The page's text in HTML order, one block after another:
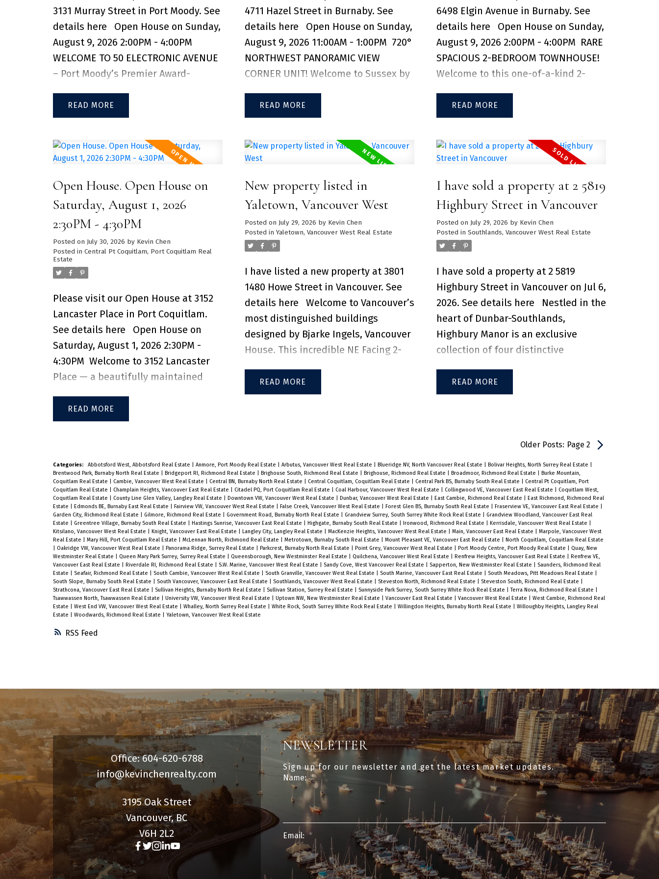
RSS
style amenities include a full gym,
co-working space, indoor/outdoor
kids play areas, lounge, guest suites,
dog wash, EV charging, and more.
Don't miss this opportunity, contact
for private showing! 2 SIDE-BY-SIDE
EV PARKING STALL & 2 STORAGE
storage locker included.
in one of Coquitlam's fastest growing
neighbourhoods. 1 parking and 1
storage locker included.
3131 Murray Street in Port Moody. See
details here
Open House on Sunday,
August 9, 2026 2:00PM - 4:00PM
WELCOME TO 50 ELECTRONIC AVENUE
– Port Moody’s Premier Award-
modern 2 bed + 2 bath home offers
open-concept living with high
finishings throughout. Enjoy a chef-
inspired kitchen with quartz
waterfall island, gas cooktop, and
custom pantry. The spacious
bedroom features a large closet with
organizers. Steps from Brewers Row,
Rocky Point Park, Shoreline Trail, and
Moody Centre SkyTrain – you're in the
heart of Port Moody’s most vibrant,
walkable neighbourhoods. Resort-
style amenities include a full gym,
co-working space, indoor/outdoor
kids play areas, lounge, guest suites,
dog wash, EV charging, and more.
Don't miss this opportunity, contact
EV PARKING STALL & 2 STORAGE
LOCKERS INCLUDED
READ
4711 Hazel Street in Burnaby. See
details here
Open House on Sunday,
August 9, 2026 11:00AM - 1:00PM 720°
NORTHWEST PANORAMIC VIEW
CORNER UNIT! Welcome to Sussex by
an open concept layout filled with
natural light, complemented by
appliances. you'll enjoy unparalleled
convenience just steps from
Metropolis at Metrotown, Crystal
Mall, PriceSmart Foods, restaurants,
and everyday essentials. With easy
access to SkyTrain, public transit, and
major transportation routes, families
walk to Marlborough Elementary, a 5
min drive to Moscrop Secondary, and
a 6 min drive to BCIT. Residents can
enjoy resort-style amenities,
including a bowling alley, fitness
gym, party room, outdoor BBQ
lounge, guest suite, and 24-hour
concierge. Experience modern living
READ
6498 Elgin Avenue in Burnaby.See
details here
Open House on Sunday,
August 9, 2026 2:00PM - 4:00PM RARE
SPACIOUS 2-BEDROOM TOWNHOUSE!
Welcome to this one-of-a-kind 2-
the Deer Lake Heights complex,
located just steps from the Kingsway
recent years, this well-maintained
home features renovations that give
the space a fresh, modern feel. Enjoy
the perfect balance of a quiet
residential neighbourhood and the
convenience of having Metropolis at
Metrotown, grocery stores,
essentials just minutes away.
Commuting is effortless with Royal
Oak SkyTrain Station only a 15-
minute walk away, providing access
to Downtown Vancouver in under 40
minutes. Families will appreciate
being just a 2-minute drive to
Marlborough Elementary and a 5-
READ
Open House. Open House on
Saturday, August 1, 2026
2:30PM - 4:30PM
Posted on July 30, 2026 by Kevin Chen
Posted in Central Pt Coquitlam, Port Coquitlam Real
Estate
Please visit our Open House at 3152
Lancaster Place in Port Coquitlam.
See details here
Open House on
Saturday, August 1, 2026 2:30PM -
4:30PM Welcome to 3152 Lancaster
Place — a beautifully maintained
quiet cul-de-sac in central Port
Coquitlam. This excellent 3-level
complete with cozy fireplaces, along
with 3 spacious bedrooms upstairs.
Perfect for growing families or first-
time buyers. Extensive renovations
and upgrades have been completed
throughout the years. Freshly
refinished kitchen and bathroom
cabinetry perfectly complement the
American cherry engineered
hardwood flooring that runs
throughout the home. The functional
crawl space. Potential to easily add a
rental for additional flexibility and
income.
READ
New property listed in
Yaletown, Vancouver West
Posted on July 29, 2026 by Kevin Chen
Posted in Yaletown, Vancouver West Real Estate
I have listed a new property at 3801
1480 Howe Street in Vancouver. See
details here
Welcome to Vancouver’s
most distinguished buildings
designed by Bjarke Ingels, Vancouver
House. This incredible NE Facing 2-
offers sweeping views of False Creek,
the North Shore Mountains, and the
ceiling windows and air-conditioning
for comfort. Kitchen includes Corian
countertops, copper backsplash,
stainless-steel Miele appliances and
a large kitchen island perfect for
entertaining family & friends. Over
10,000SF for amenities including a
heated-lap pool, golf simulator,
HOUSE Concept Fitness Centre and
24-hour concierge service. 2 Parking
Stall + 1 Storage Locker Included
READ
I have sold a property at 2 5819
Highbury Street in Vancouver
Posted onJuly 29, 2026 by Kevin Chen
Posted in Southlands, Vancouver West Real Estate
I have sold a property at 2 5819
Highbury Street in Vancouver on Jul 6,
2026.See details here
Nestled in the
heart of Dunbar-Southlands,
Highbury Manor is an exclusive
collection of four distinctive
Developments and Trasolini
Construction. Each home blends
the essence of Westside Vancouver
living. The kitchens feature
integrated German appliances,
quartz countertops, and custom
cabinetry, while engineered
hardwood floors throughout the main
living spaces are complemented by
plush carpeting in the bedrooms.
Surrounded by tree-lined streets,
expansive green spaces, and nearby
golf courses, this peaceful
READ
Older Posts: Page 2
Categories: Abbotsford West, Abbotsford Real Estate Anmore, Port Moody Real Estate Arbutus, Vancouver West Real Estate Blueridge NV, North Vancouver Real Estate Bolivar Heights, North Surrey Real Estate
Brentwood Park, Burnaby North Real Estate
Bridgeport RI, Richmond Real Estate Brighouse South, Richmond Real Estate Brighouse, Richmond Real Estate Broadmoor, Richmond Real Estate
Burke Mountain,
Coquitlam Real Estate
Cambie, Vancouver West Real Estate Central BN, Burnaby North Real Estate Central Coquitlam, Coquitlam Real Estate Central Park BS, Burnaby South Real Estate
Central Pt Coquitlam, Port
Coquitlam Real Estate
Champlain Heights, Vancouver East Real Estate Citadel PQ, Port Coquitlam Real Estate Coal Harbour, Vancouver West Real Estate Collingwood VE, Vancouver East Real Estate
Coquitlam West,
Coquitlam Real Estate
County Line Glen Valley, Langley Real Estate Downtown VW, Vancouver West Real Estate Dunbar, Vancouver West Real Estate East Cambie, Richmond Real Estate
East Richmond, Richmond Real
Estate
Edmonds BE, Burnaby East Real Estate Fairview VW, Vancouver West Real Estate False Creek, Vancouver West Real Estate Forest Glen BS, Burnaby South Real Estate Fraserview VE, Vancouver East Real Estate
Garden City, Richmond Real Estate
Gilmore, Richmond Real Estate Government Road, Burnaby North Real Estate Grandview Surrey, South Surrey White Rock Real Estate
Grandview Woodland, Vancouver East Real
Estate
Greentree Village, Burnaby South Real Estate Hastings Sunrise, Vancouver East Real Estate Highgate, Burnaby South Real Estate Ironwood, Richmond Real Estate Kerrisdale, Vancouver West Real Estate
Kitsilano, Vancouver West Real Estate
Knight, Vancouver East Real Estate Langley City, Langley Real Estate MacKenzie Heights, Vancouver West Real Estate Main, Vancouver East Real Estate
Marpole, Vancouver West
Real Estate
Mary Hill, Port Coquitlam Real Estate McLennan North, Richmond Real Estate Metrotown, Burnaby South Real Estate Mount Pleasant VE, Vancouver East Real Estate
North Coquitlam, Coquitlam Real Estate
Oakridge VW, Vancouver West Real Estate Panorama Ridge, Surrey Real Estate Parkcrest, Burnaby North Real Estate Point Grey, Vancouver West Real Estate Port Moody Centre, Port Moody Real Estate
Quay, New
Westminster Real Estate
Queen Mary Park Surrey, Surrey Real Estate Queensborough, New Westminster Real Estate Quilchena, Vancouver West Real Estate Renfrew Heights, Vancouver East Real Estate
Renfrew VE,
Vancouver East Real Estate
Riverdale RI, Richmond Real Estate S.W. Marine, Vancouver West Real Estate Sandy Cove, West Vancouver Real Estate Sapperton, New Westminster Real Estate
Saunders, Richmond Real
Estate
Seafair, Richmond Real Estate South Cambie, Vancouver West Real Estate South Granville, Vancouver West Real Estate South Marine, Vancouver East Real Estate South Meadows, Pitt Meadows Real Estate
South Slope, Burnaby South Real Estate
South Vancouver, Vancouver East Real Estate Southlands, Vancouver West Real Estate Steveston North, Richmond Real Estate Steveston South, Richmond Real Estate
Strathcona, Vancouver East Real Estate
Sullivan Heights, Burnaby North Real Estate Sullivan Station, Surrey Real Estate Sunnyside Park Surrey, South Surrey White Rock Real Estate |Terra Nova, Richmond Real Estate
Tsawwassen North, Tsawwassen Real Estate
University VW, Vancouver West Real Estate Uptown NW, New Westminster Real Estate Vancouver East Real Estate Vancouver West Real Estate
West Cambie, Richmond Real
Estate
West End VW, Vancouver West Real Estate Whalley, North Surrey Real Estate White Rock, South Surrey White Rock Real Estate Willingdon Heights, Burnaby North Real Estate
Willoughby Heights, Langley Real
Estate
Woodwards, Richmond Real Estate Yaletown, Vancouver West Real Estate
3195 Oak Street
Vancouver, BC
V6H 2L2
Office: 604-620-6788
info@kevinchenrealty.com
NEWSLETTER
Sign up for our newsletter and get the latest market updates.
Name:
Email: